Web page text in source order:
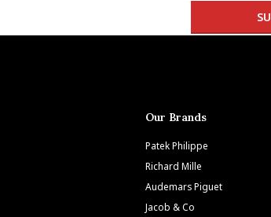
Our Brands
Patek Philippe
Richard Mille
Audemars Piguet
Jacob & Co